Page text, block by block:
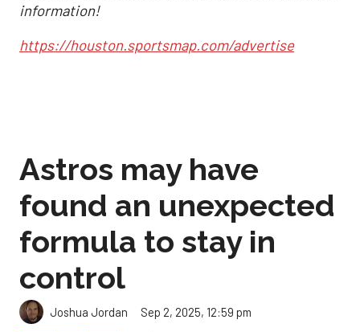
information!
https://houston.sportsmap.com/advertise
Astros may have
found an unexpected
formula to stay in
control
Joshua Jordan Sep 2, 2025, 12:59 pm